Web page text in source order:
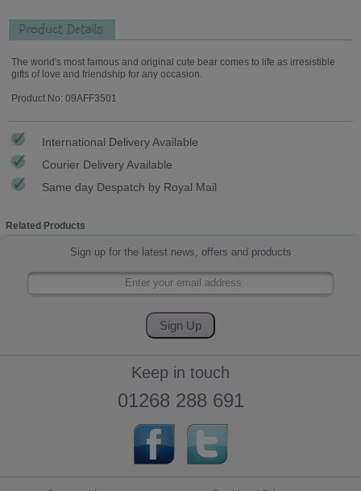
Product Details
The world's most famous and original cute bear comes to life as irresistible
gifts of love and friendship for any occasion.
Product No: 09AFF3501
International Delivery Available
Courier Delivery Available
Same day Despatch by Royal Mail
Related Products
Sign up for the latest news, offers and products
Keep in touch
01268 288 691